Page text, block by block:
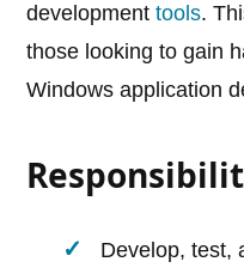
developmenttools.
those looking to gain
Windows application
Develop, test,